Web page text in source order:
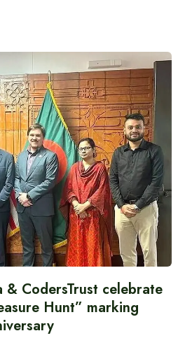
& CodersTrust celebrate
Hunt” marking